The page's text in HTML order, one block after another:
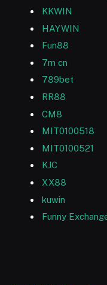
KKWIN
HAYWIN
Fun88
7m cn
789bet
RR88
CM8
MIT0100518
MIT0100521
KJC
XX88
kuwin
Funny